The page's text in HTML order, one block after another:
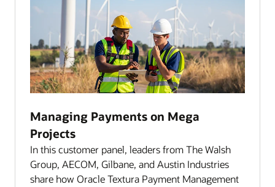
Reporting and analytics
Accounting system integration
Dedicated client services
Managing Payments on Mega
Projects
In this customer panel, leaders from The Walsh
Group, AECOM, Gilbane, and Austin Industries
share how Oracle Textura Payment Management